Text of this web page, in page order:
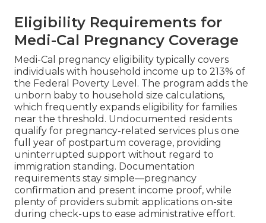
Eligibility Requirements for
Medi-Cal Pregnancy Coverage
Medi-Cal pregnancy eligibility typically covers
individuals with household income up to 213% of
the Federal Poverty Level. The program adds the
unborn baby to household size calculations,
which frequently expands eligibility for families
near the threshold. Undocumented residents
qualify for pregnancy-related services plus one
full year of postpartum coverage, providing
uninterrupted support without regard to
immigration standing. Documentation
requirements stay simple—pregnancy
confirmation and present income proof, while
plenty of providers submit applications on-site
during check-ups to ease administrative effort.